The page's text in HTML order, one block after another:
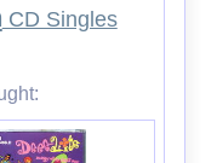
CD Singles